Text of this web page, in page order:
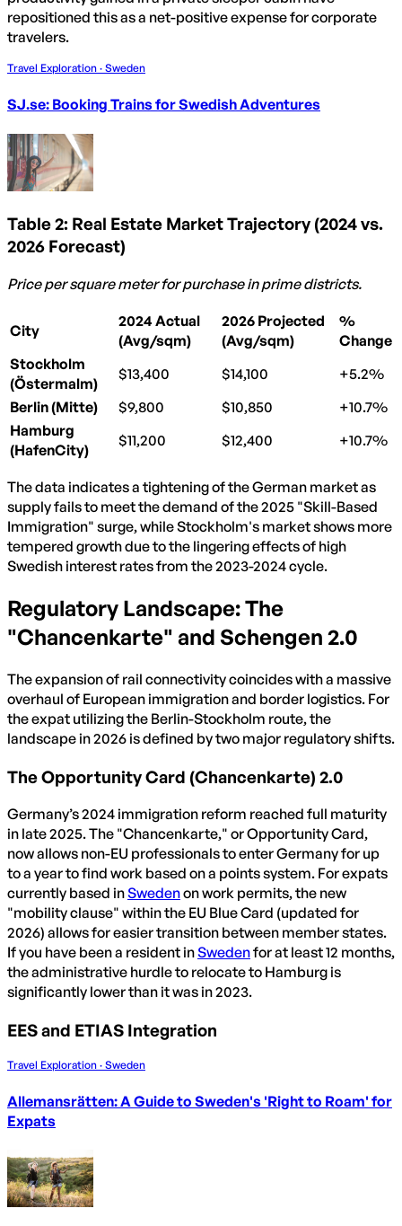
repositioned this as a net-positive expense for corporate
travelers.
Travel Exploration · Sweden
SJ.se: Booking Trains for Swedish Adventures
Table 2: Real Estate Market Trajectory (2024 vs.
2026 Forecast)
Price per square meter for purchase in prime districts.
City
2024 Actual
(Avg/sqm)
2026 Projected
(Avg/sqm)
%
Change
Stockholm
(Östermalm)
$13,400 $14,100
+5.2%
Berlin (Mitte)
$9,800 $10,850
+10.7%
Hamburg
(HafenCity)
$11,200 $12,400 +10.7%
The data indicates a tightening of the German market as
supply fails to meet the demand of the 2025 "Skill-Based
Immigration" surge, while Stockholm's market shows more
tempered growth due to the lingering effects of high
Swedish interest rates from the 2023-2024 cycle.
Regulatory Landscape: The
"Chancenkarte" and Schengen 2.0
The expansion of rail connectivity coincides with a massive
overhaul of European immigration and border logistics. For
the expat utilizing the Berlin-Stockholm route, the
landscape in 2026 is defined by two major regulatory shifts.
The Opportunity Card (Chancenkarte) 2.0
Germany’s 2024 immigration reform reached full maturity
in late 2025. The "Chancenkarte," or Opportunity Card,
now allows non-EU professionals to enter Germany for up
to a year to find work based on a points system. For expats
currently based inSwedenon work permits, the new
"mobility clause" within the EU Blue Card (updated for
2026) allows for easier transition between member states.
If you have been a resident inSwedenfor at least 12 months,
the administrative hurdle to relocate to Hamburg is
significantly lower than it was in 2023.
EES and ETIAS Integration
Travel Exploration · Sweden
Allemansrätten: A Guide to Sweden's 'Right to Roam' for
Expats